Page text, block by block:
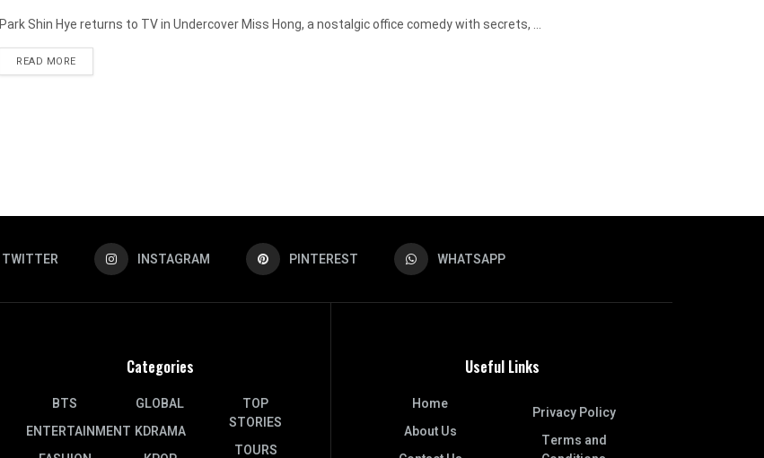
Park Shin Hye returns to TV in Undercover Miss Hong, a nostalgic office comedy with secrets, ...
READ MOREDETAILS
TWITTER INSTAGRAM PINTEREST WHATSAPP
Categories
BTS
ENTERTAINMENT
GLOBAL
KDRAMA
TOP
STORIES
TOURS
Useful Links
Home
About Us
Privacy Policy
Terms and